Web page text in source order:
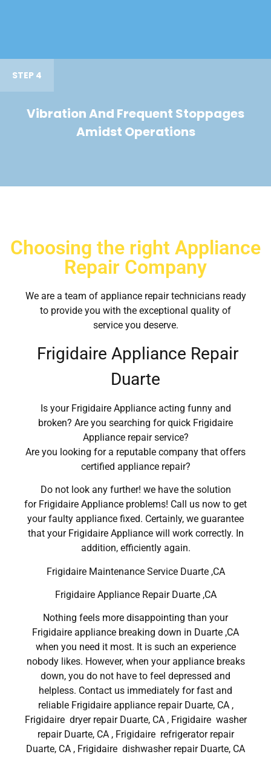
STEP 4
Vibration And Frequent Stoppages
Amidst Operations
Choosing the right Appliance
Repair Company
We are a team of appliance repair technicians ready
to provide you with the exceptional quality of
service you deserve.
Frigidaire Appliance Repair
Duarte
Is your Frigidaire Appliance acting funny and
broken? Are you searching for quick Frigidaire
Appliance repair service?
Are you looking for a reputable company that offers
certified appliance repair?
Do not look any further! we have the solution
for Frigidaire Appliance problems! Call us now to get
your faulty appliance fixed. Certainly, we guarantee
that your Frigidaire Appliance will work correctly. In
addition, efficiently again.
Frigidaire Maintenance Service Duarte ,CA
Frigidaire Appliance Repair Duarte ,CA
Nothing feels more disappointing than your
Frigidaire appliance breaking down in Duarte ,CA
when you need it most. It is such an experience
nobody likes. However, when your appliance breaks
down, you do not have to feel depressed and
helpless. Contact us immediately for fast and
reliable Frigidaire appliance repair Duarte, CA ,
Frigidaire dryer repair Duarte, CA , Frigidaire washer
repair Duarte, CA , Frigidaire refrigerator repair
Duarte, CA , Frigidaire dishwasher repair Duarte, CA